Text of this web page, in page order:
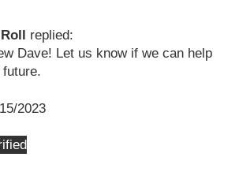
replied:
Dave! Let us know if we can help
2023